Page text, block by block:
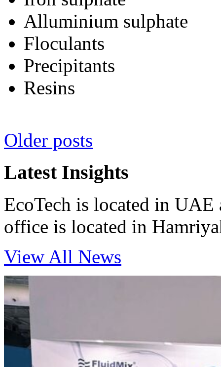
Alluminium sulphate
Floculants
Precipitants
Resins
Posts
navigation
Older posts
Latest Insights
EcoTech is located in UAE
office is located in
View All News